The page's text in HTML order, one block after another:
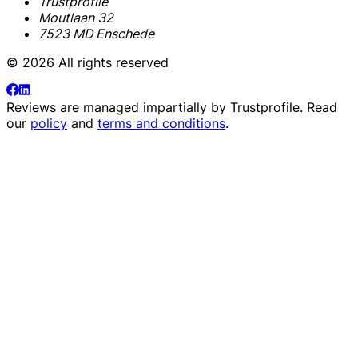
Moutlaan 32
7523 MD Enschede
© 2026 All rights reserved
Reviews are managed impartially by Trustprofile. Read
our policy and terms and conditions.